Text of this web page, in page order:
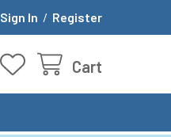
Sign In / Register
Cart